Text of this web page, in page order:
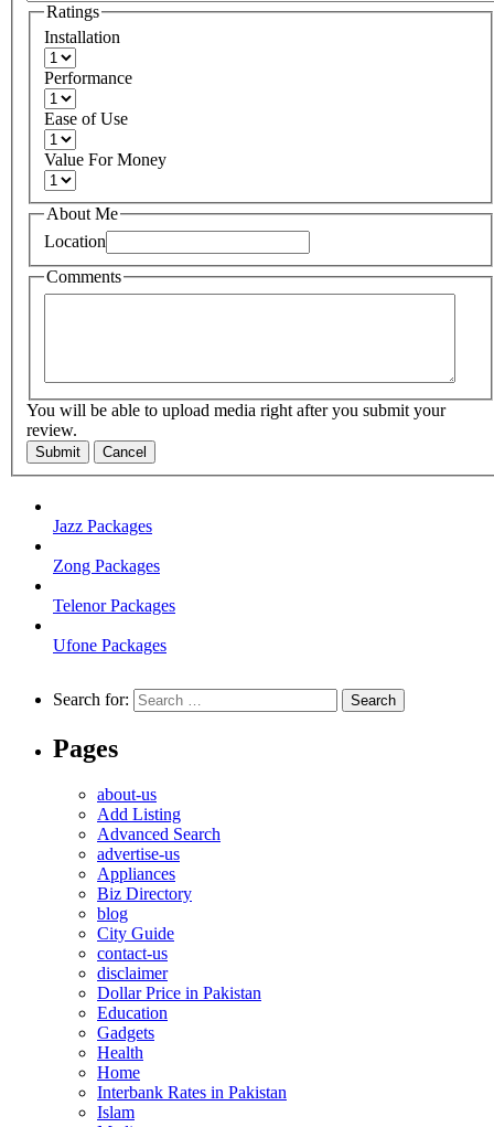
Ratings
Installation
Performance
Ease of Use
Value For Money
About Me
Location
Comments
You will be able to upload media right after you submit your
review.
Submit Cancel
Jazz Packages
Zong Packages
Telenor Packages
Ufone Packages
Search for:
Pages
about-us
Add Listing
Advanced Search
advertise-us
Appliances
Biz Directory
blog
City Guide
contact-us
disclaimer
Dollar Price in Pakistan
Education
Gadgets
Health
Home
Interbank Rates in Pakistan
Islam